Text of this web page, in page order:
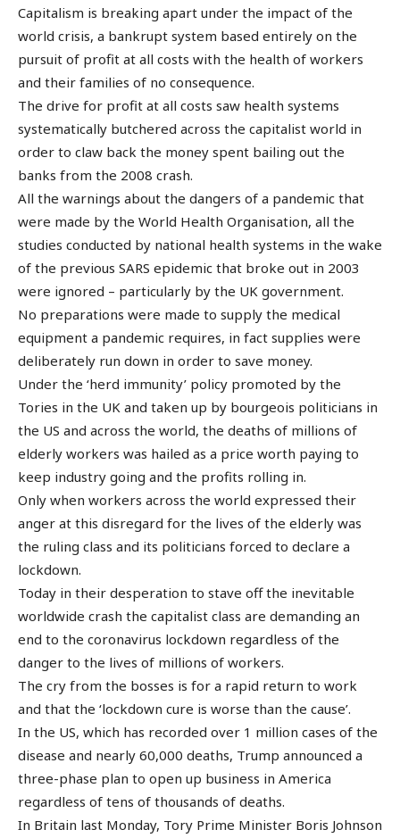
Capitalism is breaking apart under the impact of the
world crisis, a bankrupt system based entirely on the
pursuit of profit at all costs with the health of workers
and their families of no consequence.
The drive for profit at all costs saw health systems
systematically butchered across the capitalist world in
order to claw back the money spent bailing out the
banks from the 2008 crash.
All the warnings about the dangers of a pandemic that
were made by the World Health Organisation, all the
studies conducted by national health systems in the wake
of the previous SARS epidemic that broke out in 2003
were ignored – particularly by the UK government.
No preparations were made to supply the medical
equipment a pandemic requires, in fact supplies were
deliberately run down in order to save money.
Under the ‘herd immunity’ policy promoted by the
Tories in the UK and taken up by bourgeois politicians in
the US and across the world, the deaths of millions of
elderly workers was hailed as a price worth paying to
keep industry going and the profits rolling in.
Only when workers across the world expressed their
anger at this disregard for the lives of the elderly was
the ruling class and its politicians forced to declare a
lockdown.
Today in their desperation to stave off the inevitable
worldwide crash the capitalist class are demanding an
end to the coronavirus lockdown regardless of the
danger to the lives of millions of workers.
The cry from the bosses is for a rapid return to work
and that the ‘lockdown cure is worse than the cause’.
In the US, which has recorded over 1 million cases of the
disease and nearly 60,000 deaths, Trump announced a
three-phase plan to open up business in America
regardless of tens of thousands of deaths.
In Britain last Monday, Tory Prime Minister Boris Johnson